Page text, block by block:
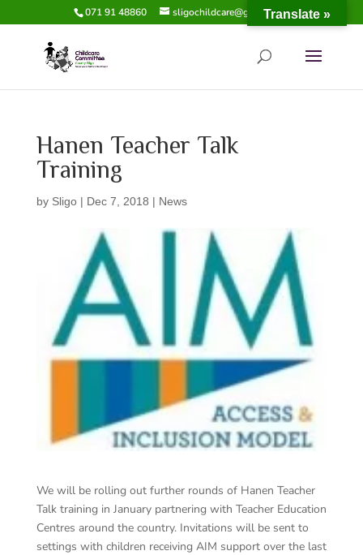
071 91 48860 sligochildcare@gmail.com
Hanen Teacher Talk
Training
by Sligo| Dec 7, 2018 | News
We will be rolling out further rounds of Hanen Teacher
Talk training in January partnering with Teacher Education
Centres around the country. Invitations will be sent to
settings with children receiving AIM support over the last
Translate »